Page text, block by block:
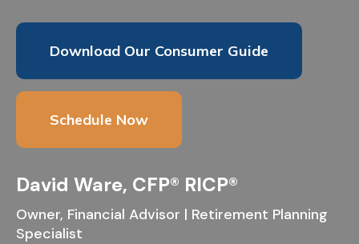
Download Our Consumer Guide
Schedule Now
David Ware, CFP® RICP®
Owner, Financial Advisor | Retirement Planning
Specialist